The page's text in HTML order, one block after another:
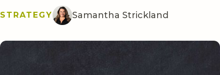
STRATEGY Samantha Strickland